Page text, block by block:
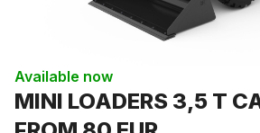
Available now
MINI LOADERS 3,5 T